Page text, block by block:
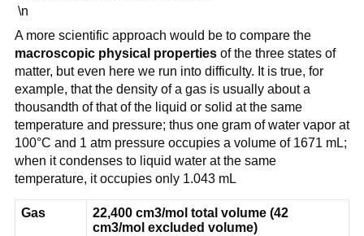
\n
A more scientific approach would be to compare the
macroscopic physical propertiesof the three states of
matter, but even here we run into difficulty. It is true, for
example, that the density of a gas is usually about a
thousandth of that of the liquid or solid at the same
temperature and pressure; thus one gram of water vapor at
100°C and 1 atm pressure occupies a volume of 1671 mL;
when it condenses to liquid water at the same
temperature, it occupies only 1.043 mL
Gas
22,400 cm3/mol total volume (42
cm3/mol excluded volume)